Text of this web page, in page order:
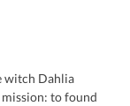
witch Dahlia
to found